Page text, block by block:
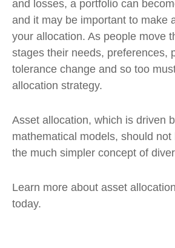
and losses, a portfolio can
and it may be important to make
your allocation. As people move
stages their needs, preferences,
tolerance change and so too
allocation strategy.
Asset allocation, which is driven
mathematical models, should
the much simpler concept of
Learn more about asset
today.